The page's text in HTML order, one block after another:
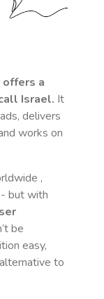
offers a
Israel. It
delivers
works on
,
but with
be
easy,
to